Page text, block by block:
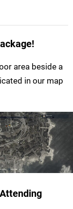
area beside a
in our map